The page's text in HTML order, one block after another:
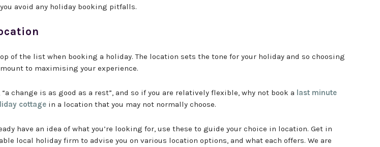
avoid any holiday booking pitfalls.
of the list when booking a holiday. The location sets the tone for your holiday and so choosing
to maximising your experience.
“a change is as good as a rest”, and so if you are relatively flexible, why not book a last minute
cottage in a location that you may not normally choose.
have an idea of what you’re looking for, use these to guide your choice in location. Get in
local holiday firm to advise you on various location options, and what each offers. We are